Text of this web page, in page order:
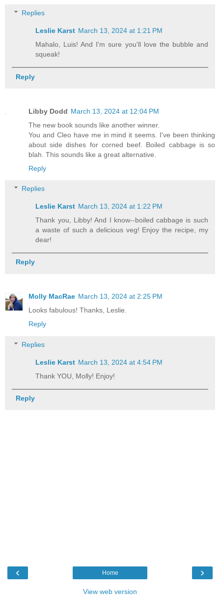
Replies
Leslie Karst March 13, 2024 at 1:21 PM
Mahalo, Luis! And I'm sure you'll love the bubble and
squeak!
Reply
Libby Dodd March 13, 2024 at 12:04 PM
The new book sounds like another winner.
You and Cleo have me in mind it seems. I've been thinking
about side dishes for corned beef. Boiled cabbage is so
blah. This sounds like a great alternative.
Reply
Replies
Leslie Karst March 13, 2024 at 1:22 PM
Thank you, Libby! And I know--boiled cabbage is such
a waste of such a delicious veg! Enjoy the recipe, my
dear!
Reply
Molly MacRae March 13, 2024 at 2:25 PM
Looks fabulous! Thanks, Leslie.
Reply
Replies
Leslie Karst March 13, 2024 at 4:54 PM
Thank YOU, Molly! Enjoy!
Reply
‹ ›
Home
View web version